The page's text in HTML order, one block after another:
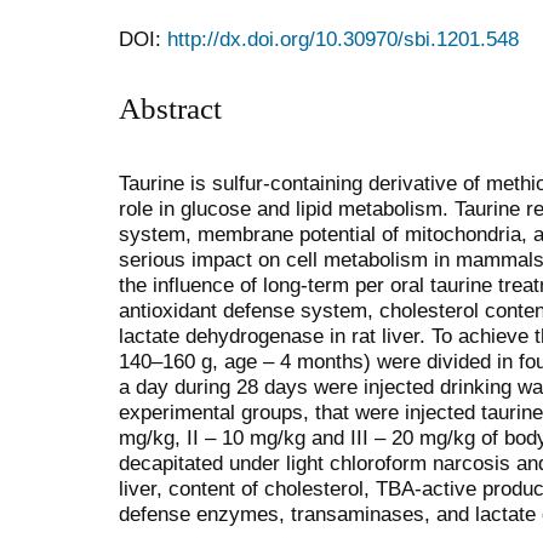
DOI: http://dx.doi.org/10.30970/sbi.1201.548
Abstract
Taurine is sulfur-containing derivative of
role in glucose and lipid metabolism. Taurine
system, membrane potential of mitochondria,
serious impact on cell metabolism in
the influence of long-term per oral taurine
antioxidant defense system, cholesterol
lactate dehydrogenase in rat liver. To
140–160 g, age – 4 months) were divided in
a day during 28 days were injected drinking
experimental groups, that were injected
mg/kg, ІІ – 10 mg/kg and ІІІ – 20 mg/kg of
decapitated under light chloroform narcosis
liver, content of cholesterol, TBA-active
defense enzymes, transaminases, and